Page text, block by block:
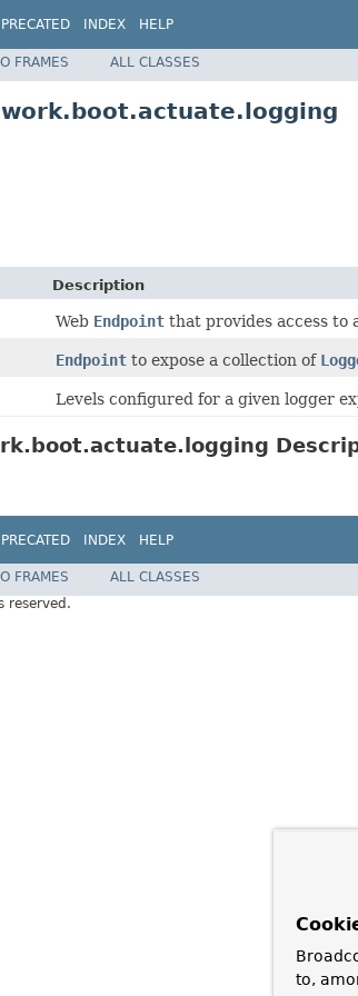
INDEX HELP
FRAMES ALL CLASSES
Description
Web Endpoint that provides access to
Endpoint to expose a collection of
Levels configured for a given logger
INDEX HELP
FRAMES
ALL CLASSES
reserved.
to,